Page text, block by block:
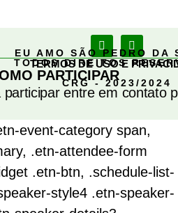
EU AMO SÃO PEDRO DA
TODOS DIREITOS
CRG - 2023/2024
TERMOS DE USO E
PARTICIPAR
participar entre em contato
event-category span,
.etn-attendee-form
.etn-btn, .schedule-list-
style4 .etn-speaker-